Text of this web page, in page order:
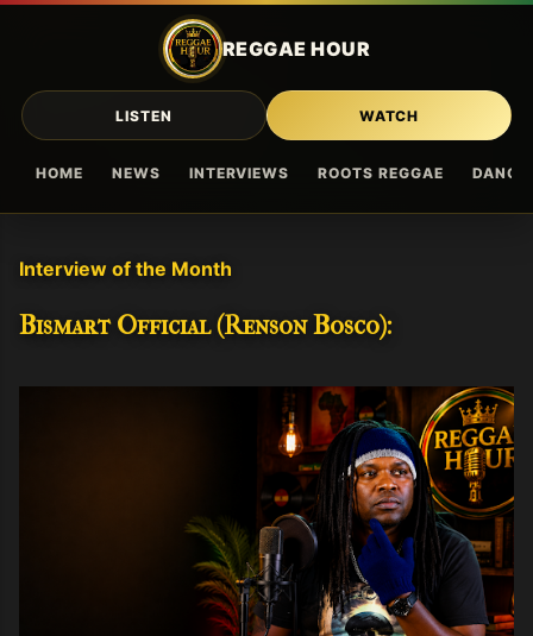
REGGAE HOUR
HOME NEWS INTERVIEWS ROOTS REGGAE
LISTEN WATCH
Skip to main content
Interview of the Month
Bismart Official (Renson Bosco):